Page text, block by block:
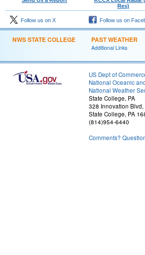
Res)
Follow us on X Follow us on
NWS STATE COLLEGE PAST WEATHER
Additional Links
US Dept of
National Oceanic
National Weather
State College, PA
328 Innovation Blvd,
State College, PA
(814)954-6440
Comments?